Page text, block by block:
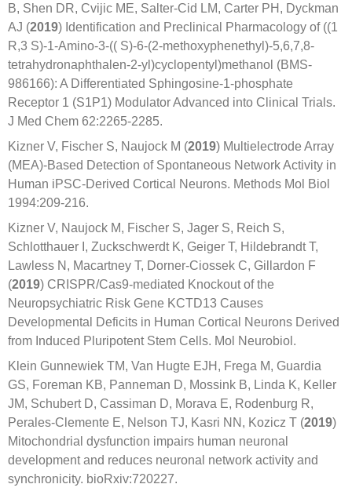
B, Shen DR, Cvijic ME, Salter-Cid LM, Carter PH, Dyckman
AJ (2019) Identification and Preclinical Pharmacology of ((1
R,3 S)-1-Amino-3-(( S)-6-(2-methoxyphenethyl)-5,6,7,8-
tetrahydronaphthalen-2-yl)cyclopentyl)methanol (BMS-
986166): A Differentiated Sphingosine-1-phosphate
Receptor 1 (S1P1) Modulator Advanced into Clinical Trials.
J Med Chem 62:2265-2285.
Kizner V, Fischer S, Naujock M (2019) Multielectrode Array
(MEA)-Based Detection of Spontaneous Network Activity in
Human iPSC-Derived Cortical Neurons. Methods Mol Biol
1994:209-216.
Kizner V, Naujock M, Fischer S, Jager S, Reich S,
Schlotthauer I, Zuckschwerdt K, Geiger T, Hildebrandt T,
Lawless N, Macartney T, Dorner-Ciossek C, Gillardon F
(2019) CRISPR/Cas9-mediated Knockout of the
Neuropsychiatric Risk Gene KCTD13 Causes
Developmental Deficits in Human Cortical Neurons Derived
from Induced Pluripotent Stem Cells. Mol Neurobiol.
Klein Gunnewiek TM, Van Hugte EJH, Frega M, Guardia
GS, Foreman KB, Panneman D, Mossink B, Linda K, Keller
JM, Schubert D, Cassiman D, Morava E, Rodenburg R,
Perales-Clemente E, Nelson TJ, Kasri NN, Kozicz T (2019)
Mitochondrial dysfunction impairs human neuronal
development and reduces neuronal network activity and
synchronicity. bioRxiv:720227.